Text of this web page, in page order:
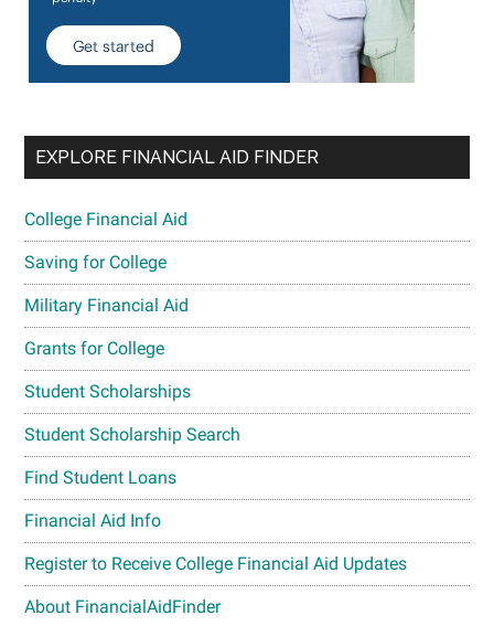
EXPLORE FINANCIAL AID FINDER
College Financial Aid
Saving for College
Military Financial Aid
Grants for College
Student Scholarships
Student Scholarship Search
Find Student Loans
Financial Aid Info
Register to Receive College Financial Aid Updates
About FinancialAidFinder